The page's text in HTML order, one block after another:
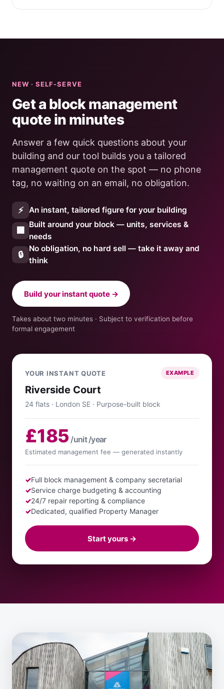
NEW · SELF-SERVE
Get a block management
quote in minutes
Answer a few quick questions about your
building and our tool builds you a tailored
management quote on the spot — no phone
tag, no waiting on an email, no obligation.
⚡ An instant, tailored figure for your building
🏢
Built around your block — units, services &
needs
🔒
No obligation, no hard sell — take it away and
think
Build your instant quote →
Takes about two minutes · Subject to verification before
formal engagement
YOUR INSTANT QUOTE EXAMPLE
Riverside Court
24 flats · London SE · Purpose-built block
£185 /unit /year
Estimated management fee — generated instantly
✓Full block management & company secretarial
✓Service charge budgeting & accounting
✓24/7 repair reporting & compliance
✓Dedicated, qualified Property Manager
Start yours →